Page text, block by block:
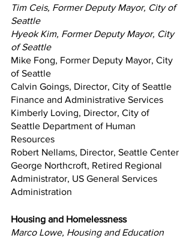
Tim Ceis, Former Deputy Mayor, City of
Seattle
Hyeok Kim, Former Deputy Mayor, City
of Seattle
Mike Fong, Former Deputy Mayor, City
of Seattle
Calvin Goings, Director, City of Seattle
Finance and Administrative Services
Kimberly Loving, Director, City of
Seattle Department of Human
Resources
Robert Nellams, Director, Seattle Center
George Northcroft, Retired Regional
Administrator, US General Services
Administration
Housing and Homelessness
Marco Lowe, Housing and Education